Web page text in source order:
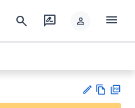
search rate_review person menu